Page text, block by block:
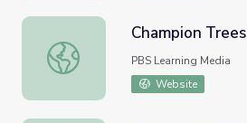
Champion Trees
Champion Trees
PBS Learning Media
Website